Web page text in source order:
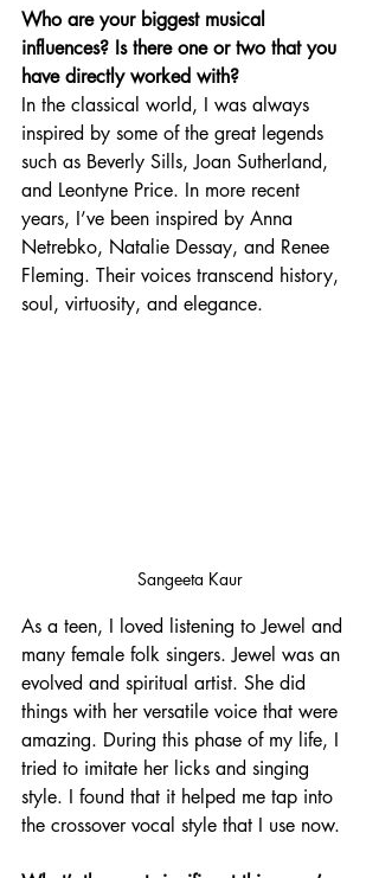
Who are your biggest musical
influences? Is there one or two that you
have directly worked with?
In the classical world, I was always
inspired by some of the great legends
such as Beverly Sills, Joan Sutherland,
and Leontyne Price. In more recent
years, I’ve been inspired by Anna
Netrebko, Natalie Dessay, and Renee
Fleming. Their voices transcend history,
soul, virtuosity, and elegance.
Sangeeta Kaur
As a teen, I loved listening to Jewel and
many female folk singers. Jewel was an
evolved and spiritual artist. She did
things with her versatile voice that were
amazing. During this phase of my life, I
tried to imitate her licks and singing
style. I found that it helped me tap into
the crossover vocal style that I use now.